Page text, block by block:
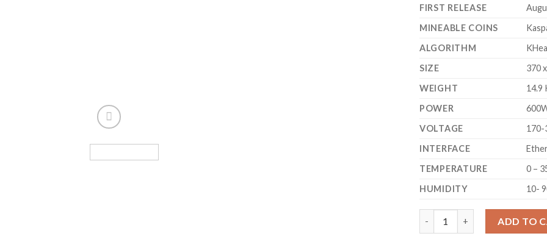
FIRST RELEASE
MINEABLE COINS
ALGORITHM
SIZE
370
WEIGHT
14.9
POWER
VOLTAGE
170-
INTERFACE
TEMPERATURE
0 –
HUMIDITY
10-
ADD TO